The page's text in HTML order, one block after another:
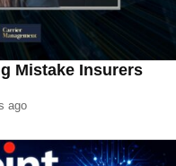
Mistake Insurers
ago